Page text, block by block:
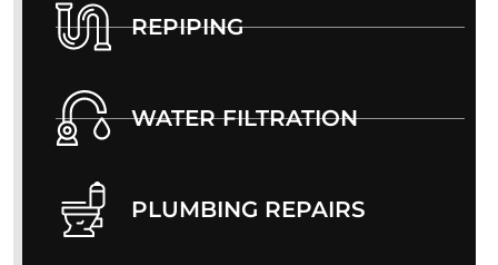
REPIPING
WATER FILTRATION
PLUMBING REPAIRS